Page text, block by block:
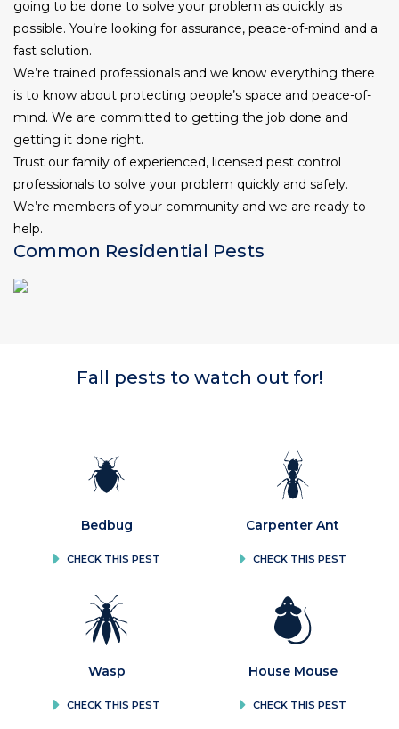
going to be done to solve your problem as quickly as
possible. You’re looking for assurance, peace-of-mind and a
fast solution.
We’re trained professionals and we know everything there
is to know about protecting people’s space and peace-of-
mind. We are committed to getting the job done and
getting it done right.
Trust our family of experienced, licensed pest control
professionals to solve your problem quickly and safely.
We’re members of your community and we are ready to
help.
Common Residential Pests
Fall pests to watch out for!
Bedbug
CHECK THIS PEST
Carpenter Ant
CHECK THIS PEST
Wasp
CHECK THIS PEST
House Mouse
CHECK THIS PEST